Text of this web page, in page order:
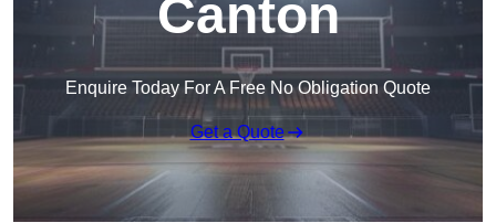
Canton
Enquire Today For A Free No Obligation Quote
Get a Quote